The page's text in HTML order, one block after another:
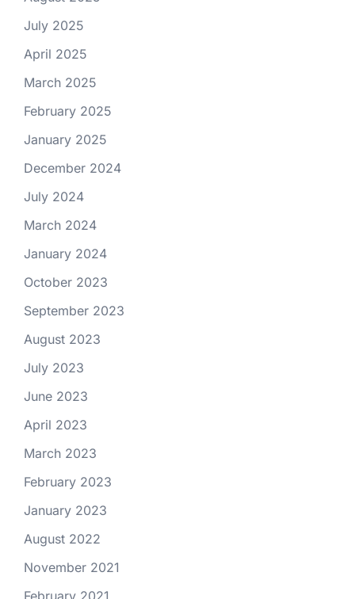
July 2025
April 2025
March 2025
February 2025
January 2025
December 2024
July 2024
March 2024
January 2024
October 2023
September 2023
August 2023
July 2023
June 2023
April 2023
March 2023
February 2023
January 2023
August 2022
November 2021
February 2021